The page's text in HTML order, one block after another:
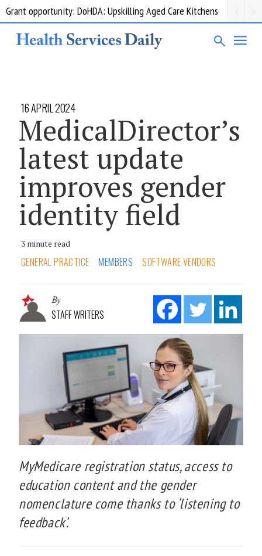
Grant opportunity: DoHDA: Upskilling Aged Care Kitchens
16 APRIL 2024
MedicalDirector’s
latest update
improves gender
identity field
3 minute read
GENERAL PRACTICE MEMBERS SOFTWARE VENDORS
By
STAFF WRITERS
MyMedicare registration status, access to
education content and the gender
nomenclature come thanks to ‘listening to
feedback’.